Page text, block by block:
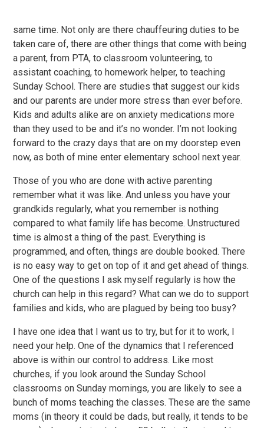
same time. Not only are there chauffeuring duties to be
taken care of, there are other things that come with being
a parent, from PTA, to classroom volunteering, to
assistant coaching, to homework helper, to teaching
Sunday School. There are studies that suggest our kids
and our parents are under more stress than ever before.
Kids and adults alike are on anxiety medications more
than they used to be and it’s no wonder. I’m not looking
forward to the crazy days that are on my doorstep even
now, as both of mine enter elementary school next year.
Those of you who are done with active parenting
remember what it was like. And unless you have your
grandkids regularly, what you remember is nothing
compared to what family life has become. Unstructured
time is almost a thing of the past. Everything is
programmed, and often, things are double booked. There
is no easy way to get on top of it and get ahead of things.
One of the questions I ask myself regularly is how the
church can help in this regard? What can we do to support
families and kids, who are plagued by being too busy?
I have one idea that I want us to try, but for it to work, I
need your help. One of the dynamics that I referenced
above is within our control to address. Like most
churches, if you look around the Sunday School
classrooms on Sunday mornings, you are likely to see a
bunch of moms teaching the classes. These are the same
moms (in theory it could be dads, but really, it tends to be